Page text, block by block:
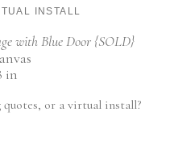
INSTALL
with Blue Door {SOLD}
in
or a virtual install?